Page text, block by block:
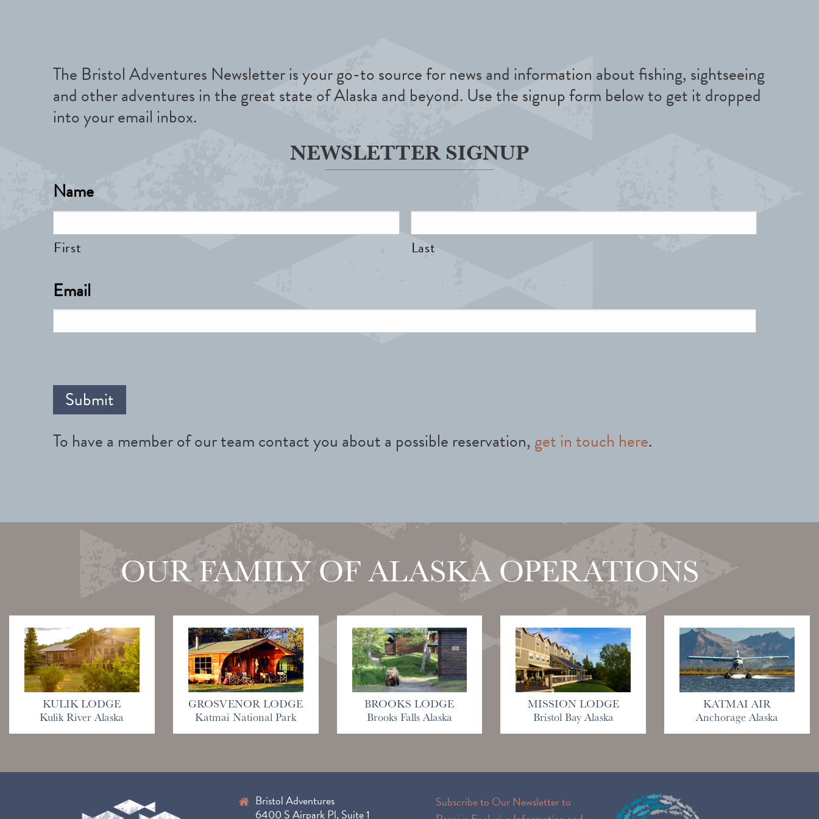
The Bristol Adventures Newsletter is your go-to source for news and information about fishing, sightseeing
and other adventures in the great state of Alaska and beyond. Use the signup form below to get it dropped
into your email inbox.
NEWSLETTER SIGNUP
Name
First Last
Email
To have a member of our team contact you about a possible reservation, get in touch here.
OUR FAMILY OF ALASKA OPERATIONS
KULIK LODGE
Kulik River Alaska
GROSVENOR LODGE
Katmai National Park
BROOKS LODGE
Brooks Falls Alaska
MISSION LODGE
Bristol Bay Alaska
KATMAI AIR
Anchorage Alaska
Bristol Adventures
6400 S Airpark Pl, Suite 1
Subscribe to Our Newsletter to